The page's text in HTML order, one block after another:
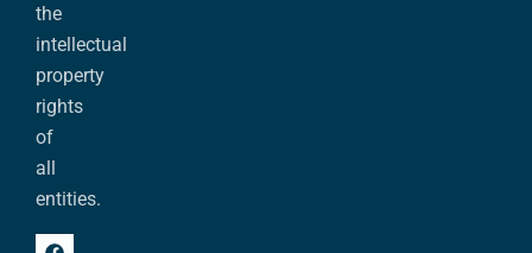
the
intellectual
property
rights
of
all
entities.